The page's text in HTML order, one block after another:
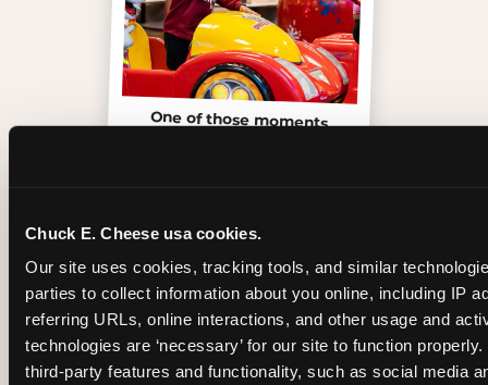
Chuck E. Cheese usa cookies.
Our site uses cookies, tracking tools, and similar
parties to collect information about you online, including IP
referring URLs, online interactions, and other usage and
technologies are ‘necessary’ for our site to function
third-party features and functionality, such as social media
One of those moments